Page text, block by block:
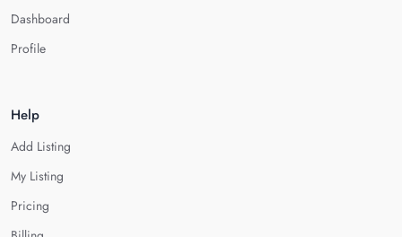
Dashboard
Profile
Help
Add Listing
My Listing
Pricing